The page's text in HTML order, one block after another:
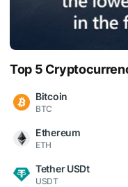
Top 5
Bitcoin
BTC
Ethereum
ETH
Tether USDt
USDT